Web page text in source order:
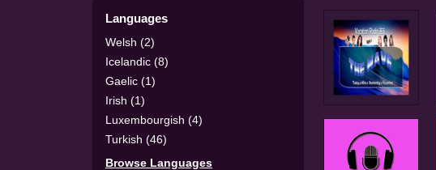
Languages
Welsh (2)
Icelandic (8)
Gaelic (1)
Irish (1)
Luxembourgish (4)
Turkish (46)
Browse Languages